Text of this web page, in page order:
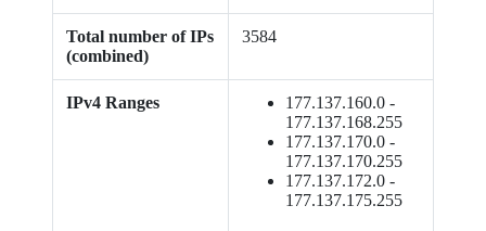
Total number of IPs
(combined)
3584
IPv4 Ranges
177.137.160.0 -
177.137.168.255
177.137.170.0 -
177.137.170.255
177.137.172.0 -
177.137.175.255